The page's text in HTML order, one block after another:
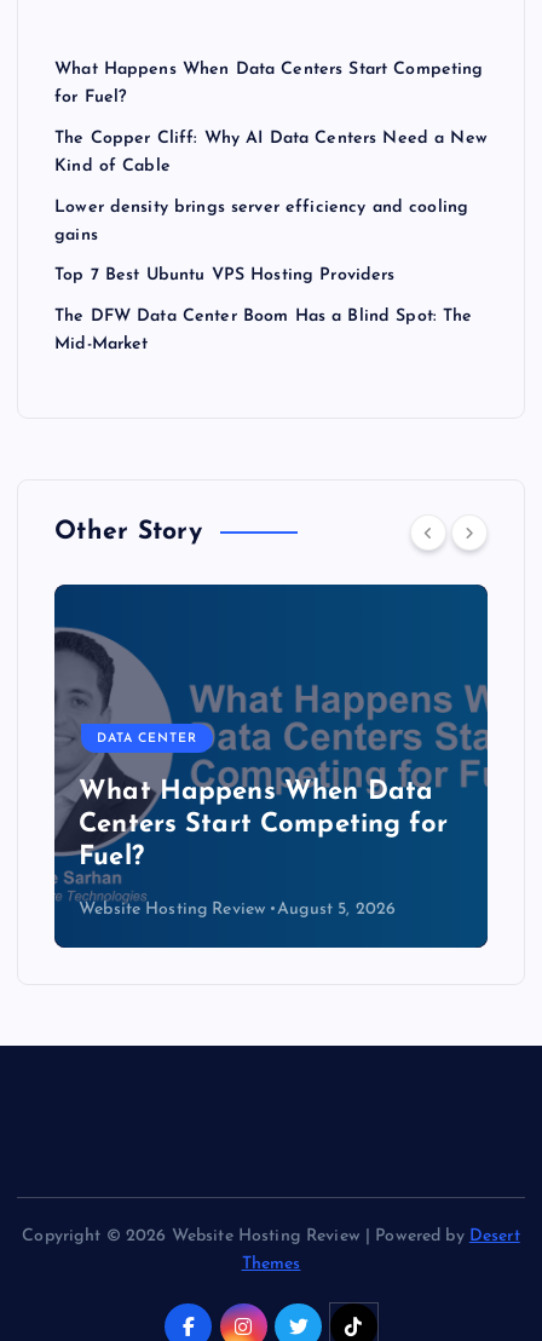
What Happens When Data Centers Start Competing
for Fuel?
The Copper Cliff: Why AI Data Centers Need a New
Kind of Cable
Lower density brings server efficiency and cooling
gains
Top 7 Best Ubuntu VPS Hosting Providers
The DFW Data Center Boom Has a Blind Spot: The
Mid-Market
Other Story
DATA CENTER
The Copper Cliff: Why AI
Data Centers Need a New
Kind of Cable
Website Hosting Review August 4, 2026
Copyright © 2026 Website Hosting Review | Powered by Desert
Themes